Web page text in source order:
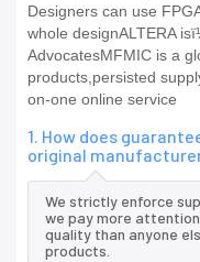
Designers can use
whole designALTERA
AdvocatesMFMIC is a
products,persisted
on-one online service
1. How does
original
We strictly enforce
we pay more attention
quality than anyone
products.